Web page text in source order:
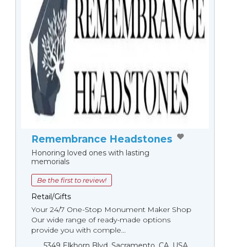
Remembrance Headstones
Honoring loved ones with lasting
memorials
Be the first to review!
Retail/Gifts
Your 24/7 One-Stop Monument Мaker Shop
Our wide range of ready-made options
provide you with comple...